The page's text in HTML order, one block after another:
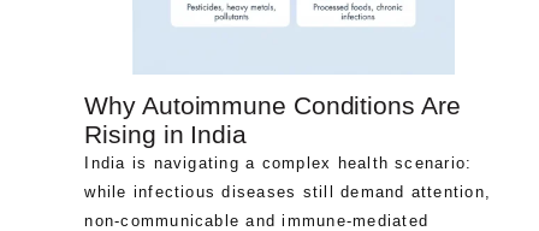
Why Autoimmune Conditions Are
Rising in India
India is navigating a complex health scenario:
while infectious diseases still demand attention,
non-communicable and immune-mediated